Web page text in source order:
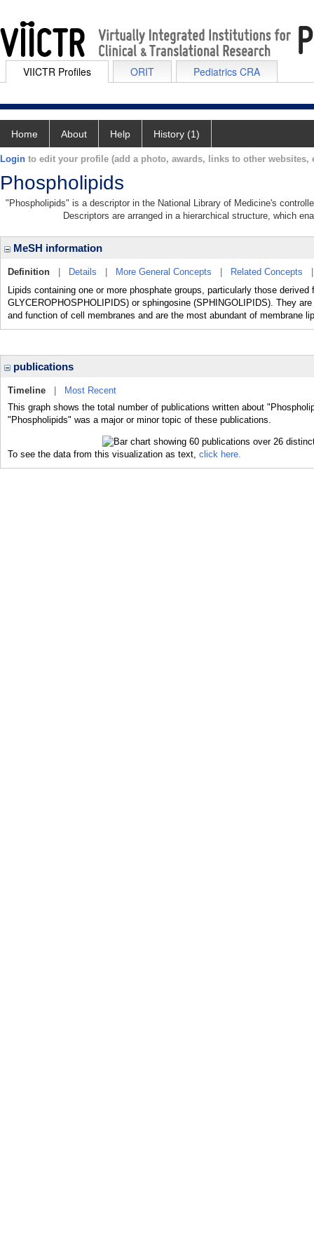
VIICTR Profiles ORIT Pediatrics CRA
Home About Help History (1)
Login to edit your profile (add a photo, awards, links to other websites,
Phospholipids
"Phospholipids" is a descriptor in the National Library of Medicine's
Descriptors are arranged in a hierarchical structure, which
MeSH information
Definition Details More General Concepts Related Concepts
Lipids containing one or more phosphate groups, particularly those
GLYCEROPHOSPHOLIPIDS) or sphingosine (SPHINGOLIPIDS). They
and function of cell membranes and are the most abundant of membrane
publications
Timeline
Most Recent
This graph shows the total number of publications written about
"Phospholipids" was a major or minor topic of these publications.
To see the data from this visualization as text, click here.